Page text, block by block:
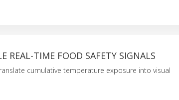
REAL-TIME FOOD SAFETY SIGNALS
cumulative temperature exposure into visual